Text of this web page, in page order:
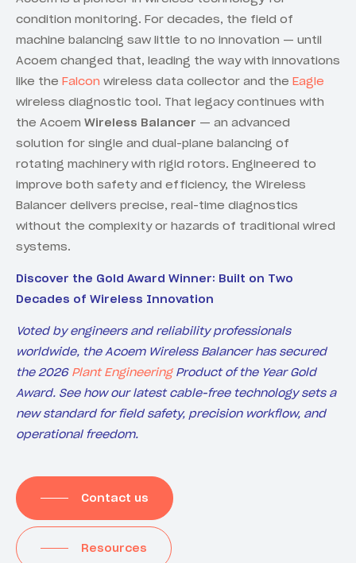
condition monitoring. For decades, the field of
machine balancing saw little to no innovation — until
Acoem changed that, leading the way with innovations
like the Falcon wireless data collector and the Eagle
wireless diagnostic tool. That legacy continues with
the Acoem Wireless Balancer — an advanced
solution for single and dual-plane balancing of
rotating machinery with rigid rotors. Engineered to
improve both safety and efficiency, the Wireless
Balancer delivers precise, real-time diagnostics
without the complexity or hazards of traditional wired
systems.
Discover the Gold Award Winner: Built on Two
Decades of Wireless Innovation
Voted by engineers and reliability professionals
worldwide, the Acoem Wireless Balancer has secured
the 2026 Plant EngineeringProduct of the Year Gold
Award. See how our latest cable-free technology sets a
new standard for field safety, precision workflow, and
operational freedom.
Contact us
Resources